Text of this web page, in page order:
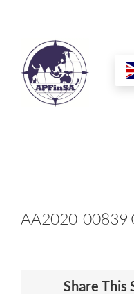
HOME
CERTIFICATION
AA2020-00839
Share This